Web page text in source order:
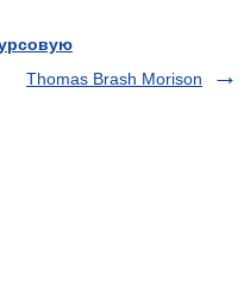
Thomas Brash Morison